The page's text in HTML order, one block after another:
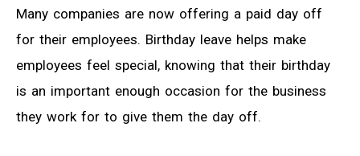
Many companies are now offering a paid day off
for their employees. Birthday leave helps make
employees feel special, knowing that their birthday
is an important enough occasion for the business
they work for to give them the day off.